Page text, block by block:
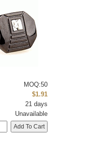
MOQ:50
$1.91
21 days
Unavailable